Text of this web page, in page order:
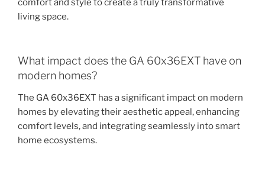
comfort and style to create a truly transformative
living space.
What impact does the GA 60x36EXT have on
modern homes?
The GA 60x36EXT has a significant impact on modern
homes by elevating their aesthetic appeal, enhancing
comfort levels, and integrating seamlessly into smart
home ecosystems.